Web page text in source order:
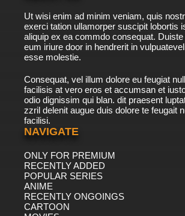
Ut wisi enim ad minim veniam, quis
exerci tation ullamorper suscipit lobortis
aliquip ex ea commdo consequat.
eum iriure door in hendrerit in
esse molestie.
Consequat, vel illum dolore eu feugiat
facilisis at vero eros et accumsan et
odio dignissim qui blan. dit praesent
zzril delenit augue duis dolore te feugait
facilisi.
NAVIGATE
ONLY FOR PREMIUM
RECENTLY ADDED
POPULAR SERIES
ANIME
RECENTLY ONGOINGS
CARTOON